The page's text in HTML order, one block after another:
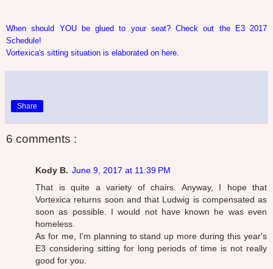
When should YOU be glued to your seat? Check out the E3 2017
Schedule!
Vortexica's sitting situation is elaborated on here.
Share
6 comments :
Kody B. June 9, 2017 at 11:39 PM
That is quite a variety of chairs. Anyway, I hope that
Vortexica returns soon and that Ludwig is compensated as
soon as possible. I would not have known he was even
homeless.
As for me, I'm planning to stand up more during this year's
E3 considering sitting for long periods of time is not really
good for you.